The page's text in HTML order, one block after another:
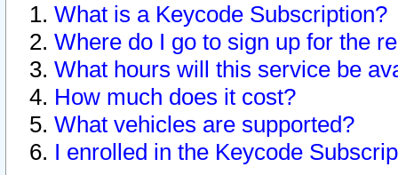
What is a Keycode Subscription?
Where do I go to sign up for the
What hours will this service be
How much does it cost?
What vehicles are supported?
I enrolled in the Keycode